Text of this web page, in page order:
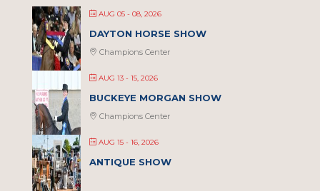
AUG 05 - 08, 2026
DAYTON HORSE SHOW
Champions Center
AUG 13 - 15, 2026
BUCKEYE MORGAN SHOW
Champions Center
AUG 15 - 16, 2026
ANTIQUE SHOW